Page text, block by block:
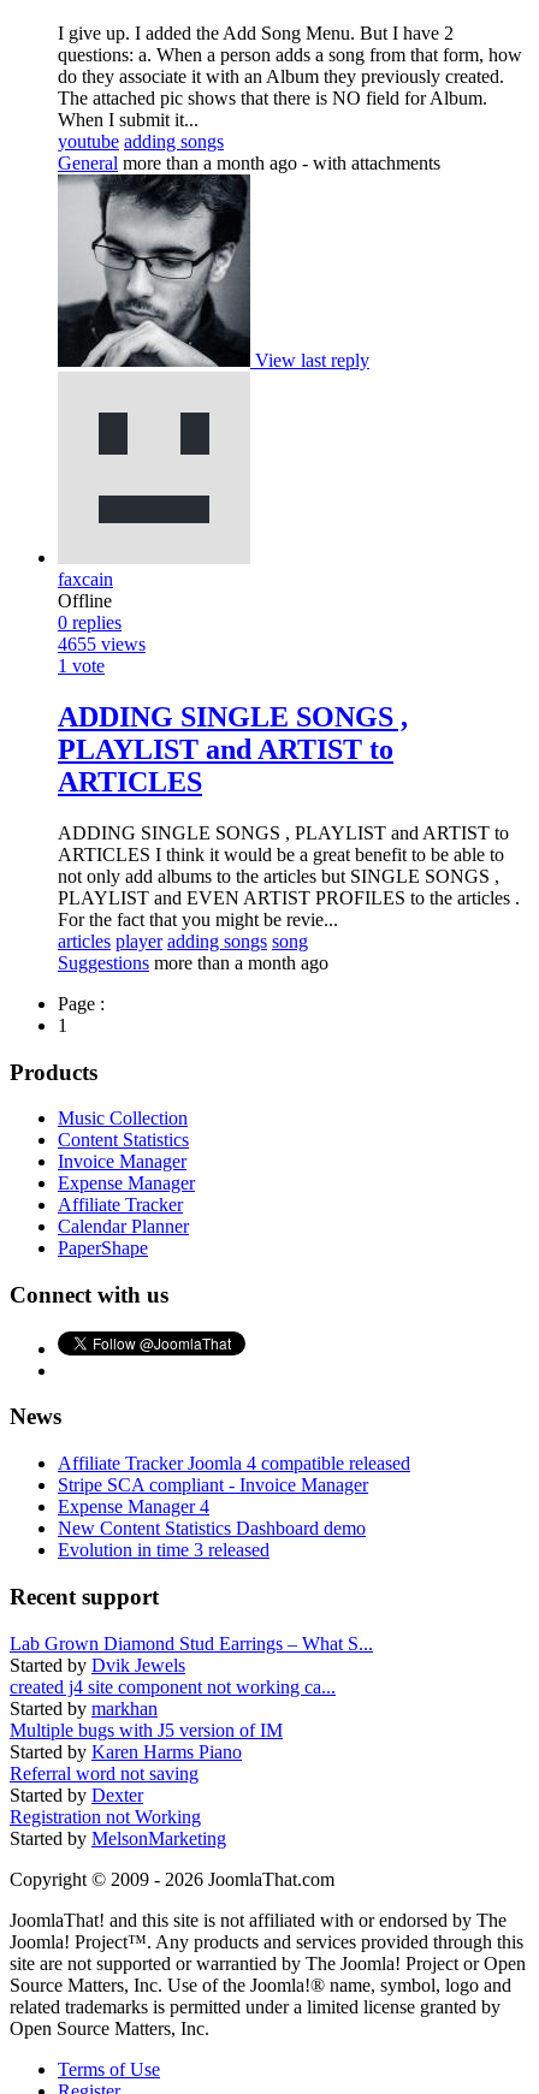
I give up. I added the Add Song Menu. But I have 2
questions: a. When a person adds a song from that form, how
do they associate it with an Album they previously created.
The attached pic shows that there is NO field for Album.
When I submit it...
youtube adding songs
General more than a month ago - with attachments
View last reply
faxcain
Offline
0 replies
4655 views
1 vote
ADDING SINGLE SONGS ,
PLAYLIST and ARTIST to
ARTICLES
ADDING SINGLE SONGS , PLAYLIST and ARTIST to
ARTICLES I think it would be a great benefit to be able to
not only add albums to the articles but SINGLE SONGS ,
PLAYLIST and EVEN ARTIST PROFILES to the articles .
For the fact that you might be revie...
articles player adding songs song
Suggestions more than a month ago
Page :
1
Products
Music Collection
Content Statistics
Invoice Manager
Expense Manager
Affiliate Tracker
Calendar Planner
PaperShape
Connect with us
News
Affiliate Tracker Joomla 4 compatible released
Stripe SCA compliant - Invoice Manager
Expense Manager 4
New Content Statistics Dashboard demo
Evolution in time 3 released
Recent support
Lab Grown Diamond Stud Earrings – What S...
Started by Dvik Jewels
created j4 site component not working ca...
Started by markhan
Multiple bugs with J5 version of IM
Started by Karen Harms Piano
Referral word not saving
Started by Dexter
Registration not Working
Started by MelsonMarketing
Copyright © 2009 - 2026 JoomlaThat.com
JoomlaThat! and this site is not affiliated with or endorsed by The
Joomla! Project™. Any products and services provided through this
site are not supported or warrantied by The Joomla! Project or Open
Source Matters, Inc. Use of the Joomla!® name, symbol, logo and
related trademarks is permitted under a limited license granted by
Open Source Matters, Inc.
Terms of Use